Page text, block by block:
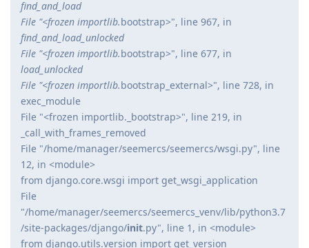
find_and_load
File "<frozen importlib.bootstrap>", line 967, in
find_and_load_unlocked
File "<frozen importlib.bootstrap>", line 677, in
load_unlocked
File "<frozen importlib.bootstrap_external>", line 728, in
exec_module
File "<frozen importlib._bootstrap>", line 219, in
_call_with_frames_removed
File "/home/manager/seemercs/seemercs/wsgi.py", line
12, in <module>
from django.core.wsgi import get_wsgi_application
File
"/home/manager/seemercs/seemercs_venv/lib/python3.7
/site-packages/django/init.py", line 1, in <module>
from django.utils.version import get_version